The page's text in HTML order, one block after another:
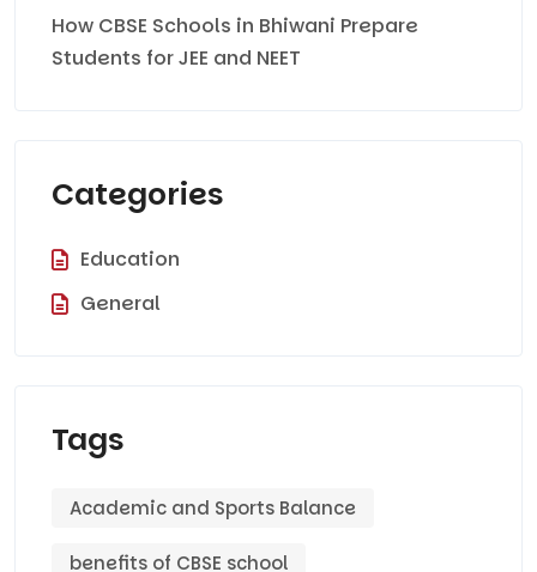
How CBSE Schools in Bhiwani Prepare
Students for JEE and NEET
Categories
Education
General
Tags
Academic and Sports Balance
benefits of CBSE school